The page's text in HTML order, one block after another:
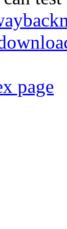
page